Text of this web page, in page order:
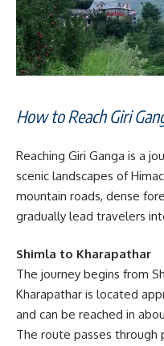
How to Reach Giri
Reaching Giri Ganga is a
scenic landscapes of
mountain roads, dense
gradually lead travelers
Shimla to Kharapathar
The journey begins from
Kharapathar is located
and can be reached in
The route passes through